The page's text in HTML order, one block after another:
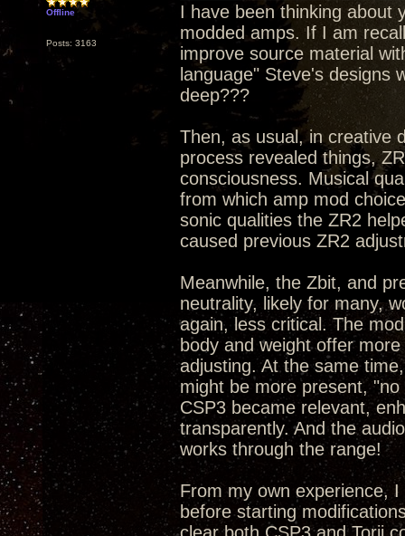
Offline
Posts: 3163
I have been thinking about
modded amps. If I am
improve source material
language" Steve's designs
deep???
Then, as usual, in creative
process revealed things,
consciousness. Musical
from which amp mod
sonic qualities the ZR2
caused previous ZR2
Meanwhile, the Zbit, and
neutrality, likely for many,
again, less critical. The
body and weight offer
adjusting. At the same
might be more present,
CSP3 became relevant,
transparently. And the
works through the range!
From my own experience,
before starting